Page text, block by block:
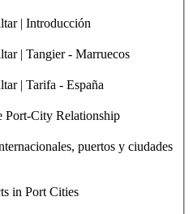
| Introducción
| Tangier - Marruecos
| Tarifa - España
Port-City Relationship
puertos y ciudades
in Port Cities